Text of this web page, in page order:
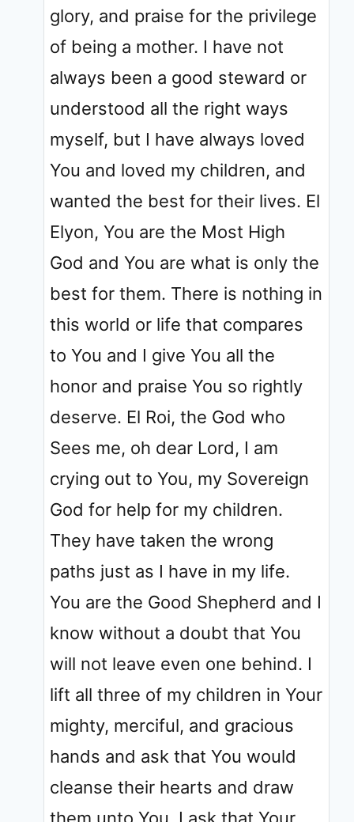
glory, and praise for the privilege
of being a mother. I have not
always been a good steward or
understood all the right ways
myself, but I have always loved
You and loved my children, and
wanted the best for their lives. El
Elyon, You are the Most High
God and You are what is only the
best for them. There is nothing in
this world or life that compares
to You and I give You all the
honor and praise You so rightly
deserve. El Roi, the God who
Sees me, oh dear Lord, I am
crying out to You, my Sovereign
God for help for my children.
They have taken the wrong
paths just as I have in my life.
You are the Good Shepherd and I
know without a doubt that You
will not leave even one behind. I
lift all three of my children in Your
mighty, merciful, and gracious
hands and ask that You would
cleanse their hearts and draw
them unto You. I ask that Your